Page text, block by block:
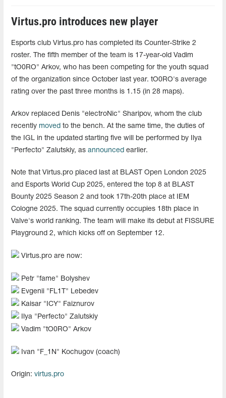
Virtus.pro introduces new player
Esports club Virtus.pro has completed its Counter-Strike 2
roster. The fifth member of the team is 17-year-old Vadim
"tO0RO" Arkov, who has been competing for the youth squad
of the organization since October last year. tO0RO's average
rating over the past three months is 1.15 (in 28 maps).
Arkov replaced Denis "electroNic" Sharipov, whom the club
recently moved to the bench. At the same time, the duties of
the IGL in the updated starting five will be performed by Ilya
"Perfecto" Zalutskiy, as announced earlier.
Note that Virtus.pro placed last at BLAST Open London 2025
and Esports World Cup 2025, entered the top 8 at BLAST
Bounty 2025 Season 2 and took 17th-20th place at IEM
Cologne 2025. The squad currently occupies 18th place in
Valve's world ranking. The team will make its debut at FISSURE
Playground 2, which kicks off on September 12.
Virtus.pro are now:
Petr "⁠fame⁠" Bolyshev
Evgenii "⁠FL1T⁠" Lebedev
Kaisar "ICY" Faiznurov
Ilya "Perfecto" Zalutskiy
Vadim "tO0RO" Arkov
Ivan "F_1N" Kochugov (coach)
Origin: virtus.pro